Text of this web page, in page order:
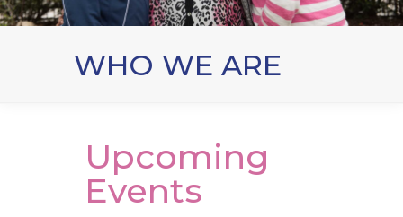
WHO WE ARE
Upcoming
Events